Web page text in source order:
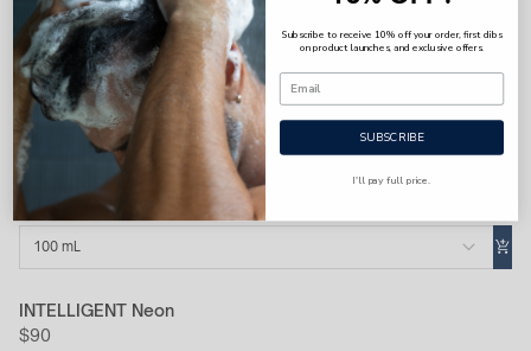
INTELLIGENT Platinum
$100
100 mL
INTELLIGENT Hydrogen
$80
100 mL
INTELLIGENT Neon
$90
Subscribe to receive 10% off your order, first dibs
on product launches, and exclusive offers.
SUBSCRIBE
I'll pay full price.